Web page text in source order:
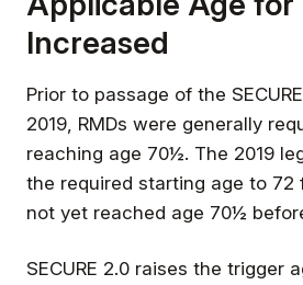
Increased
Prior to passage of the
2019, RMDs were generally
reaching age 70½. The 2019
the required starting age to 72
not yet reached age 70½
SECURE 2.0 raises the trigger